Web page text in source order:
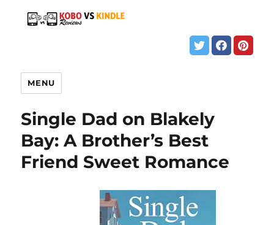
MENU
Single Dad on Blakely
Bay: A Brother’s Best
Friend Sweet Romance